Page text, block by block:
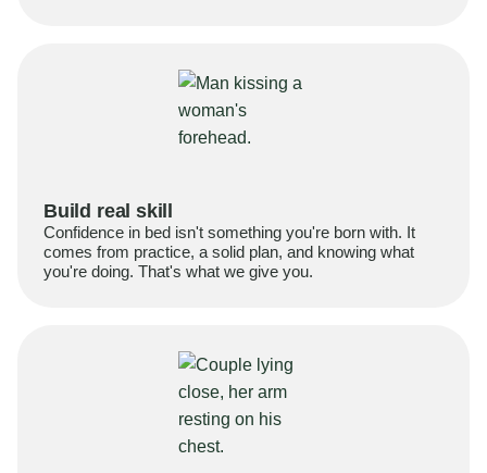
Build real skill
Confidence in bed isn't something you're born with. It
comes from practice, a solid plan, and knowing what
you're doing. That's what we give you.